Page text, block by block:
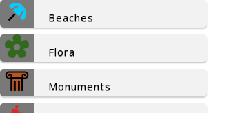
Beaches
Flora
Monuments